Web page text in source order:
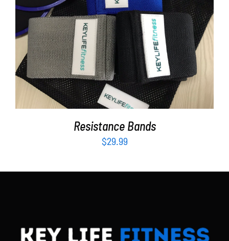
WooCommerce Cart
ADD TO CART DETAILS
Resistance Bands
$29.99